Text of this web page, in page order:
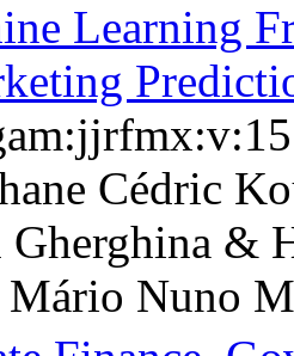
Learning
Cédric
Gherghina &
Nuno